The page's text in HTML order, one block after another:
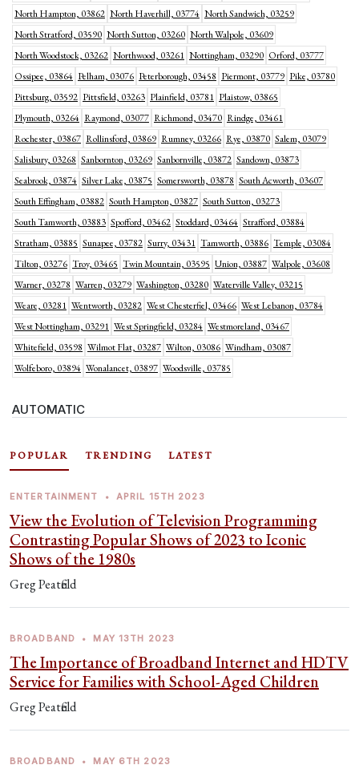
North Hampton, 03862 North Haverhill, 03774 North Sandwich, 03259
North Stratford, 03590 North Sutton, 03260 North Walpole, 03609
North Woodstock, 03262 Northwood, 03261 Nottingham, 03290 Orford, 03777
Ossipee, 03864 Pelham, 03076 Peterborough, 03458 Piermont, 03779 Pike, 03780
Pittsburg, 03592 Pittsfield, 03263 Plainfield, 03781 Plaistow, 03865
Plymouth, 03264 Raymond, 03077 Richmond, 03470 Rindge, 03461
Rochester, 03867 Rollinsford, 03869 Rumney, 03266 Rye, 03870 Salem, 03079
Salisbury, 03268 Sanbornton, 03269 Sanbornville, 03872 Sandown, 03873
Seabrook, 03874 Silver Lake, 03875 Somersworth, 03878 South Acworth, 03607
South Effingham, 03882 South Hampton, 03827 South Sutton, 03273
South Tamworth, 03883 Spofford, 03462 Stoddard, 03464 Strafford, 03884
Stratham, 03885 Sunapee, 03782 Surry, 03431 Tamworth, 03886 Temple, 03084
Tilton, 03276 Troy, 03465 Twin Mountain, 03595 Union, 03887 Walpole, 03608
Warner, 03278 Warren, 03279 Washington, 03280 Waterville Valley, 03215
Weare, 03281 Wentworth, 03282 West Chesterfiel, 03466 West Lebanon, 03784
West Nottingham, 03291 West Springfield, 03284 Westmoreland, 03467
Whitefield, 03598 Wilmot Flat, 03287 Wilton, 03086 Windham, 03087
Wolfeboro, 03894 Wonalancet, 03897 Woodsville, 03785
AUTOMATIC
POPULAR TRENDING LATEST
ENTERTAINMENT • APRIL 15TH 2023
View the Evolution of Television Programming
Contrasting Popular Shows of 2023 to Iconic
Shows of the 1980s
Greg Peatfield
BROADBAND • MAY 13TH 2023
The Importance of Broadband Internet and HDTV
Service for Families with School-Aged Children
Greg Peatfield
BROADBAND • MAY 6TH 2023